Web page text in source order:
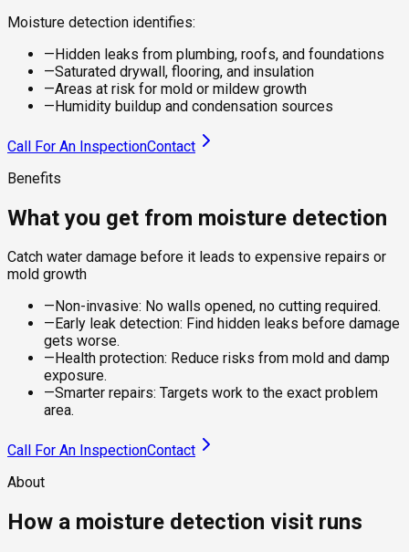
Moisture detection identifies:
—Hidden leaks from plumbing, roofs, and foundations
—Saturated drywall, flooring, and insulation
—Areas at risk for mold or mildew growth
—Humidity buildup and condensation sources
Call For An InspectionContact
Benefits
What you get from moisture detection
Catch water damage before it leads to expensive repairs or
mold growth
— Non-invasive: No walls opened, no cutting required.
— Early leak detection: Find hidden leaks before damage
gets worse.
— Health protection: Reduce risks from mold and damp
exposure.
—Smarter repairs: Targets work to the exact problem
area.
Call For An InspectionContact
About
How a moisture detection visit runs